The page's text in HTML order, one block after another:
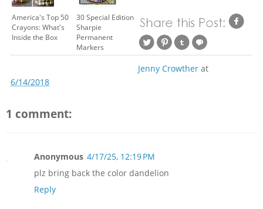
America's Top 50
Crayons: What's
Inside the Box
30 Special Edition
Sharpie
Permanent
Markers
Jenny Crowther at
6/14/2018
1 comment:
Anonymous 4/17/25, 12:19 PM
plz bring back the color dandelion
Reply